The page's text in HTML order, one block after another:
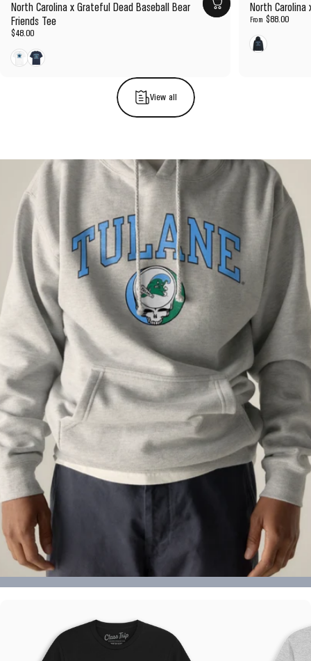
North Carolina x Grateful Dead Baseball Bear
Friends Tee
$48.00
WhiteNavy
North Carolina
From $88.00
Navy
View all